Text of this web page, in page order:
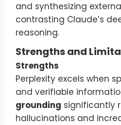
and synthesizing
contrasting Claude’s
reasoning.
Strengths and
Strengths
Perplexity excels when
and verifiable
grounding significantly
hallucinations and